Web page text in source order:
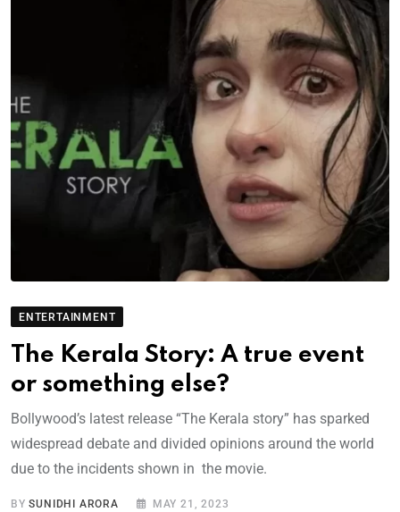
ENTERTAINMENT
The Kerala Story: A true event
or something else?
Bollywood’s latest release “The Kerala story” has sparked
widespread debate and divided opinions around the world
due to the incidents shown in the movie.
BYSUNIDHI ARORA MAY 21, 2023